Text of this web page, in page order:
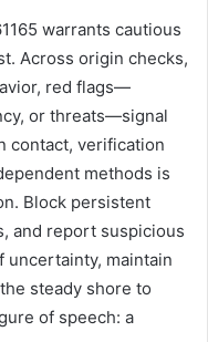
warrants cautious
Across origin checks,
red flags—
or threats—signal
contact, verification
methods is
Block persistent
and report suspicious
uncertainty, maintain
steady shore to
of speech: a